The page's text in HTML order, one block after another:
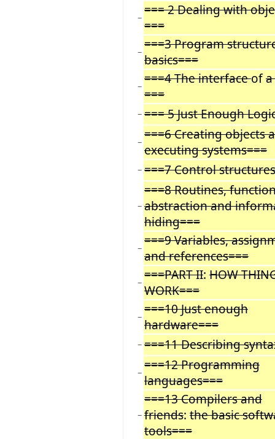
− === 2 Dealing with
===
− ===3 Program
basics===
− ===4 The interfaceof
===
− === 5 Just Enough
− ===6 Creating objects
executing systems===
− ===7 Control
−
===8 Routines,
abstraction and
hiding===
− ===9 Variables,
and references===
− ===PART II: HOW
WORK===
− ===10 Just enough
hardware===
− ===11 Describing
− ===12 Programming
languages===
−
===13 Compilers and
friends: the basic
tools===